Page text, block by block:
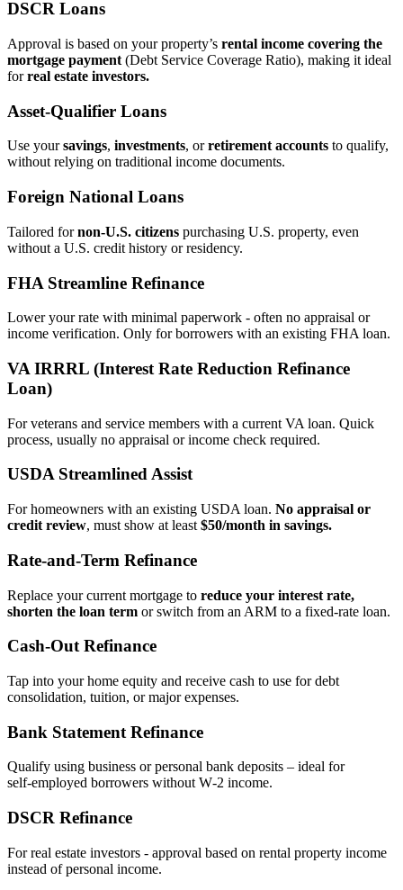
DSCR Loans
Approval is based on your property’s rental income covering the
mortgage payment (Debt Service Coverage Ratio), making it ideal
forreal estate investors.
Asset‑Qualifier Loans
Use yoursavings, investments, orretirement accounts to qualify,
without relying on traditional income documents.
Foreign National Loans
Tailored fornon‑U.S. citizens purchasing U.S. property, even
without a U.S. credit history or residency.
FHA Streamline Refinance
Lower your rate with minimal paperwork - often no appraisal or
income verification. Only for borrowers with an existing FHA loan.
VA IRRRL (Interest Rate Reduction Refinance
Loan)
For veterans and service members with a current VA loan. Quick
process, usually no appraisal or income check required.
USDA Streamlined Assist
For homeowners with an existing USDA loan. No appraisal or
credit review, must show at least $50/month in savings.
Rate‑and‑Term Refinance
Replace your current mortgage to reduce your interest rate,
shorten the loan term or switch from an ARM to a fixed‑rate loan.
Cash‑Out Refinance
Tap into your home equity and receive cash to use for debt
consolidation, tuition, or major expenses.
Bank Statement Refinance
Qualify using business or personal bank deposits – ideal for
self‑employed borrowers without W‑2 income.
DSCR Refinance
For real estate investors - approval based on rental property income
instead of personal income.